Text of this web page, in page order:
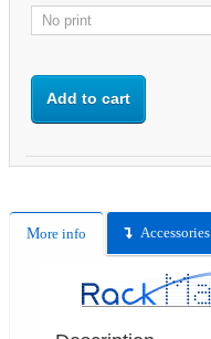
Add to cart
More info Accessories